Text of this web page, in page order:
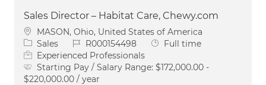
Sales Director – Habitat Care, Chewy.com
Location
MASON, Ohio, United States of America
Category
Sales Job IdR000154498 Job Type
Full time
Experienced Professionals
Starting Pay / Salary Range: $172,000.00 -
$220,000.00 / year